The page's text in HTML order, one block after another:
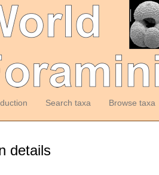
Search taxa Browse taxa
details